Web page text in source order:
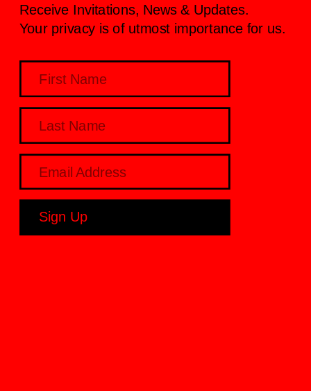
Sign Up
Receive Invitations, News & Updates.
Your privacy is of utmost importance for us.